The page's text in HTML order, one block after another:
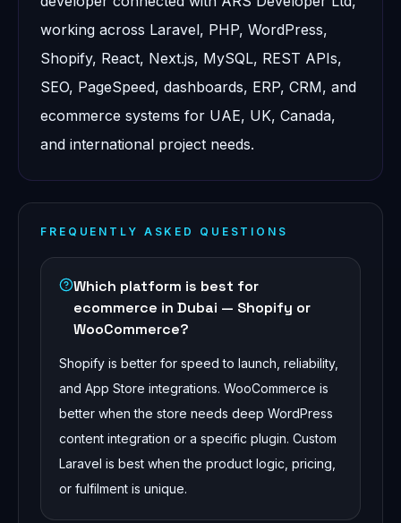
working across Laravel, PHP, WordPress,
Shopify, React, Next.js, MySQL, REST APIs,
SEO, PageSpeed, dashboards, ERP, CRM, and
ecommerce systems for UAE, UK, Canada,
and international project needs.
FREQUENTLY ASKED QUESTIONS
Which platform is best for
ecommerce in Dubai — Shopify or
WooCommerce?
Shopify is better for speed to launch, reliability,
and App Store integrations. WooCommerce is
better when the store needs deep WordPress
content integration or a specific plugin. Custom
Laravel is best when the product logic, pricing,
or fulfilment is unique.